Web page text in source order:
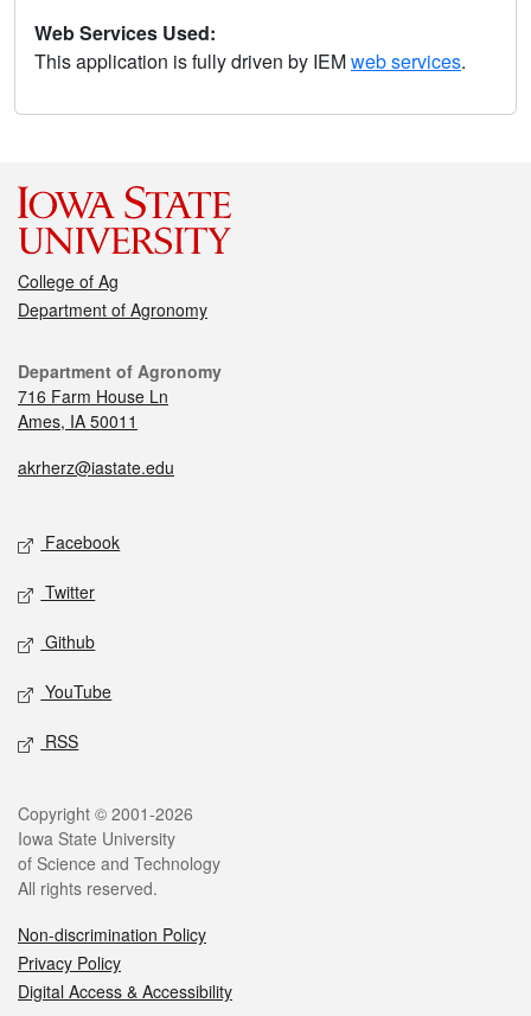
Web Services Used:
This application is fully driven by IEMweb services.
College of Ag
Department of Agronomy
Department of Agronomy
716 Farm House Ln
Ames, IA 50011
akrherz@iastate.edu
Facebook
Twitter
Github
YouTube
RSS
Copyright © 2001-2026
Iowa State University
of Science and Technology
All rights reserved.
Non-discrimination Policy
Privacy Policy
Digital Access & Accessibility